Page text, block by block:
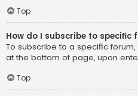
Top
How do I subscribe to specific
To subscribe to a specific forum,
at the bottom of page, upon
Top